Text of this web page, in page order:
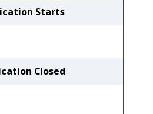
Starts
Closed